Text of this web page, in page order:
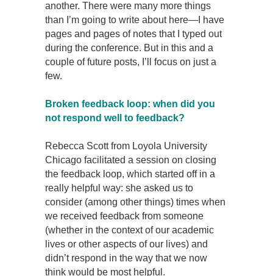
another. There were many more things
than I’m going to write about here—I have
pages and pages of notes that I typed out
during the conference. But in this and a
couple of future posts, I’ll focus on just a
few.
Broken feedback loop: when did you
not respond well to feedback?
Rebecca Scott from Loyola University
Chicago facilitated a session on closing
the feedback loop, which started off in a
really helpful way: she asked us to
consider (among other things) times when
we received feedback from someone
(whether in the context of our academic
lives or other aspects of our lives) and
didn’t respond in the way that we now
think would be most helpful.